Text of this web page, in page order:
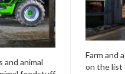
and animal
Farm and
on the list